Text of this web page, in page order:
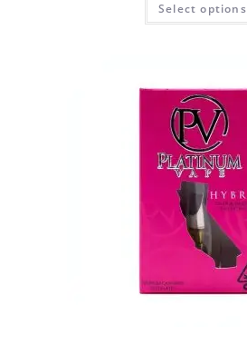
Select options